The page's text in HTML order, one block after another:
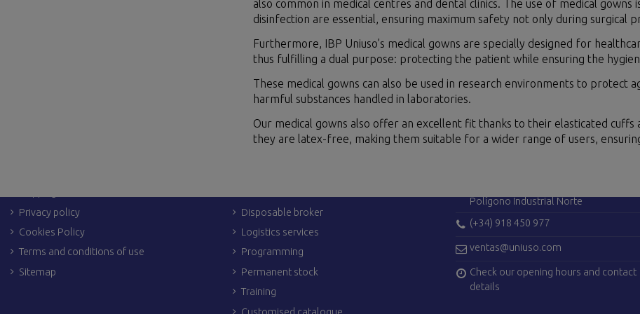
also common in medical centres and dental clinics. The use of medical
disinfection are essential, ensuring maximum safety not only during surgical
Furthermore, IBP Uniuso’s medical gowns are specially designed for
thus fulfilling a dual purpose: protecting the patient while ensuring the
These medical gowns can also be used in research environments to protect
harmful substances handled in laboratories.
Our medical gowns also offer an excellent fit thanks to their elasticated
they are latex-free, making them suitable for a wider range of users,
Privacy policy
Cookies Policy
Terms and conditions of use
Sitemap
OTHER SERVICES
Disposable broker
Logistics services
Programming
Permanent stock
Training
Customised catalogue
CONTACT US
Polígono Industrial Norte
(+34) 918 450 977
ventas@uniuso.com
Check our opening hours and contact
details